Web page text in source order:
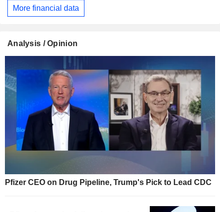
More financial data
Analysis / Opinion
Pfizer CEO on Drug Pipeline, Trump's Pick to Lead CDC